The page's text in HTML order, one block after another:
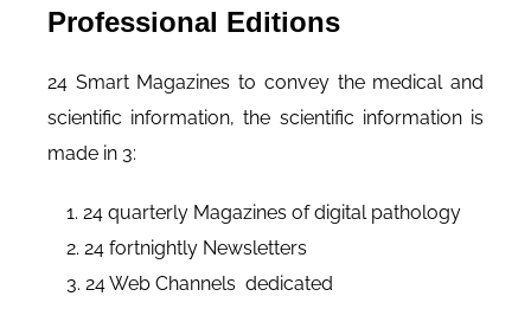
Professional Editions
24 Smart Magazines to convey the medical and
scientific information, the scientific information is
made in 3:
24 quarterly Magazines of digital pathology
24 fortnightly Newsletters
24 Web Channels dedicated